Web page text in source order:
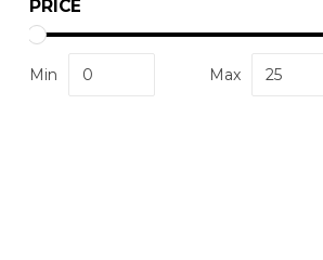
PRICE
Min Max